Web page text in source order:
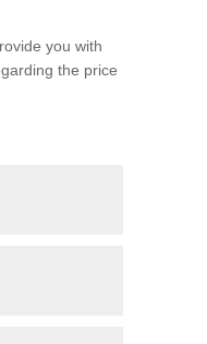
you with
the price